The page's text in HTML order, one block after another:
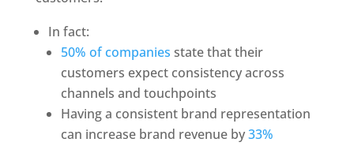
In fact:
50% of companies state that their
customers expect consistency across
channels and touchpoints
Having a consistent brand representation
can increase brand revenue by 33%